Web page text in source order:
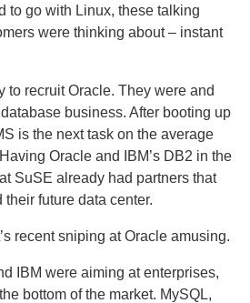
to go with Linux, these talking
were thinking about – instant
to recruit Oracle. They were and
business. After booting up
is the next task on the average
Oracle and IBM’s DB2 in the
SuSE already had partners that
future data center.
recent sniping at Oracle amusing.
IBM were aiming at enterprises,
bottom of the market. MySQL,